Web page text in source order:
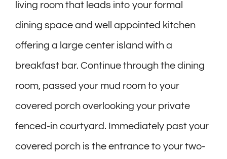
living room that leads into your formal
dining space and well appointed kitchen
offering a large center island with a
breakfast bar. Continue through the dining
room, passed your mud room to your
covered porch overlooking your private
fenced-in courtyard. Immediately past your
covered porch is the entrance to your two-